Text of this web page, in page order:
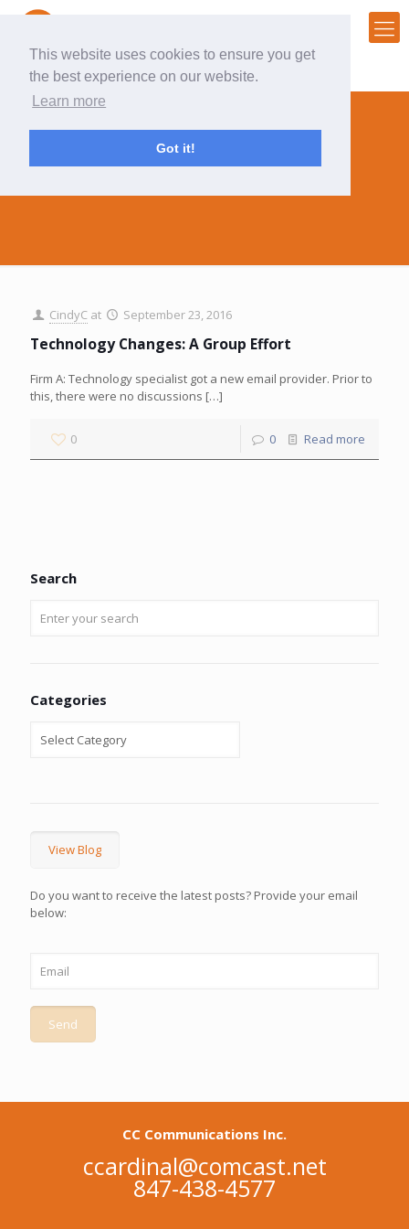
This website uses cookies to ensure you get
the best experience on our website.
Learn more
Got it!
technology
CindyC at September 23, 2016
Technology Changes: A Group Effort
Firm A: Technology specialist got a new email provider. Prior to
this, there were no discussions […]
0 0 Read more
Search
Categories
View Blog
Do you want to receive the latest posts? Provide your email
below:
CC Communications Inc.
ccardinal@comcast.net
847-438-4577